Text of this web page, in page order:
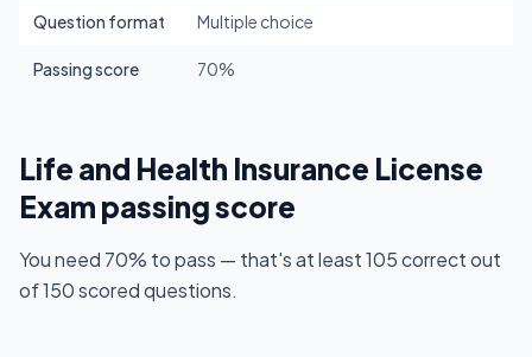
Question format Multiple choice
Passing score 70%
Life and Health Insurance License
Exam passing score
You need 70% to pass — that's at least 105 correct out
of 150 scored questions.